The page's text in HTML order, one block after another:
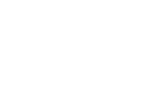
and knowledge help you solve all
should also help you find the
all their thoughts in